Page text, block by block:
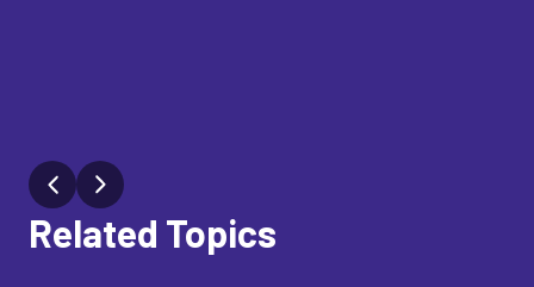
Related Topics